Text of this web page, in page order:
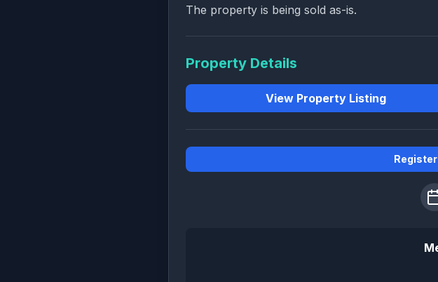
The property is being sold as-is.
Property Details
View Property Listing